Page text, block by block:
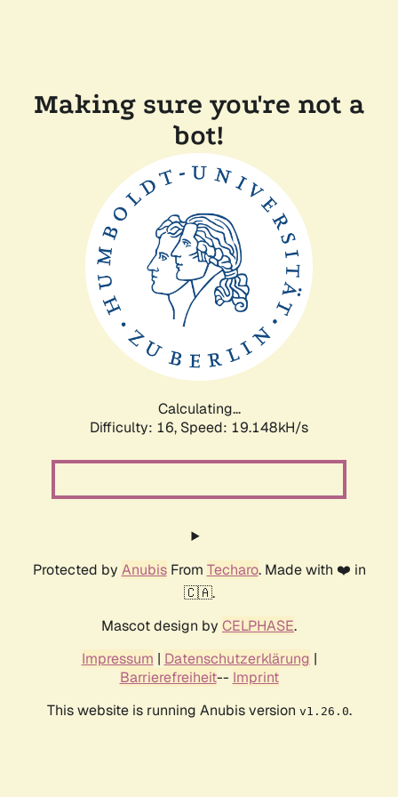
Making sure you're not a
bot!
Calculating...
Difficulty: 16, Speed: 19.148kH/s
Protected by AnubisFrom Techaro. Made with ❤️ in
🇨🇦.
Mascot design by CELPHASE.
Impressum | Datenschutzerklärung |
Barrierefreiheit-- Imprint
This website is running Anubis version v1.26.0.